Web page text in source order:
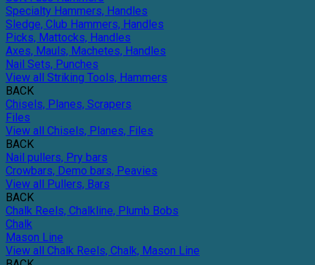
Specialty Hammers, Handles
Sledge, Club Hammers, Handles
Picks, Mattocks, Handles
Axes, Mauls, Machetes, Handles
Nail Sets, Punches
View all Striking Tools, Hammers
BACK
Chisels, Planes, Scrapers
Files
View all Chisels, Planes, Files
BACK
Nail pullers, Pry bars
Crowbars, Demo bars, Peavies
View all Pullers, Bars
BACK
Chalk Reels, Chalkline, Plumb Bobs
Chalk
Mason Line
View all Chalk Reels, Chalk, Mason Line